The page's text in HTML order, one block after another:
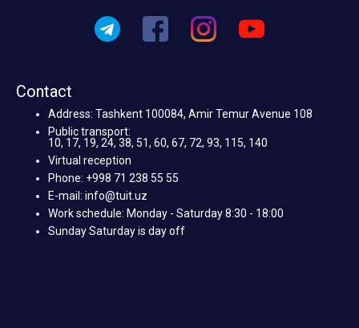
Contact
Address: Tashkent 100084, Amir Temur Avenue 108
Public transport:
10, 17, 19, 24, 38, 51, 60, 67, 72, 93, 115, 140
Virtual reception
Phone: +998 71 238 55 55
E-mail: info@tuit.uz
Work schedule: Monday - Saturday 8:30 - 18:00
Sunday Saturday is day off